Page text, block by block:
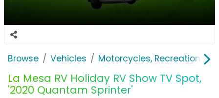
Browse Vehicles Motorcycles, Recreation &
La Mesa RV Holiday RV Show TV Spot,
'2020 Quantam Sprinter'